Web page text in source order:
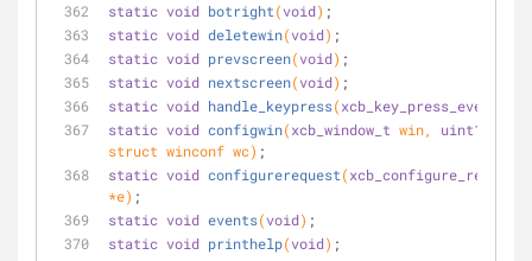
static void botright(void) ;
static void deletewin(void) ;
static void prevscreen(void) ;
static void nextscreen(void) ;
static void handle_keypress(xcb_key_press_event_t
static void configwin(xcb_window_t win, uint16_t
struct winconf wc) ;
static void configurerequest(
*e) ;
static void events(void) ;
static void printhelp(void) ;